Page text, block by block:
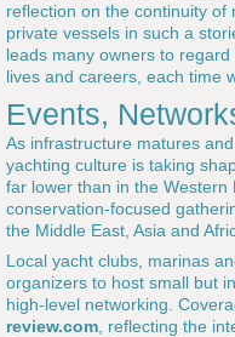
reflection on the continuity
private vessels in such a
leads many owners to
lives and careers, each time
Events,
As infrastructure matures
yachting culture is taking
far lower than in the
conservation-focused
the Middle East, Asia and
Local yacht clubs, marinas
organizers to host small but
high-level networking.
review.com , reflecting the